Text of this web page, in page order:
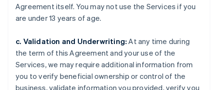
Agreement itself. You may not use the Services if you
are under 13 years of age.
c. Validation and Underwriting: At any time during
the term of this Agreement and your use of the
Services, we may require additional information from
you to verify beneficial ownership or control of the
business, validate information you provided, verify you